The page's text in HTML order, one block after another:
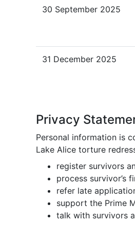
30 September 2025
31 December 2025
Privacy
Personal information is
Lake Alice torture
register survivors
process survivor’s
refer late
support the Prime
talk with survivors